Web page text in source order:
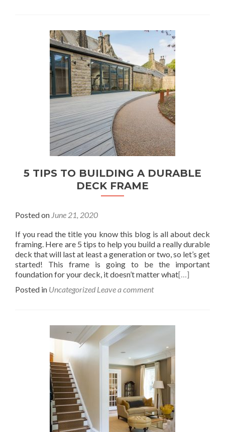
5 TIPS TO BUILDING A DURABLE
DECK FRAME
Posted on June 21, 2020
If you read the title you know this blog is all about deck
framing. Here are 5 tips to help you build a really durable
deck that will last at least a generation or two, so let’s get
started! This frame is going to be the important
foundation for your deck, it doesn’t matter what[…]
Posted in Uncategorized Leave a comment